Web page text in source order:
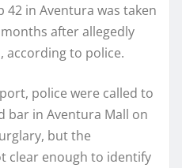
42 in Aventura was taken
after allegedly
according to police.
police were called to
bar in Aventura Mall on
but the
clear enough to identify